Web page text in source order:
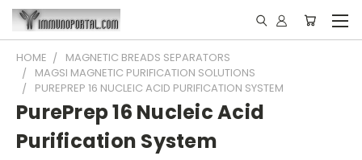
HOME
MAGNETIC BREADS SEPARATORS
MAGSI MAGNETIC PURIFICATION SOLUTIONS
PUREPREP 16 NUCLEIC ACID PURIFICATION SYSTEM
PurePrep 16 Nucleic Acid
Purification System